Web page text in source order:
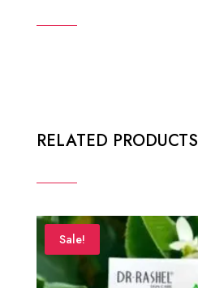
RELATED PRODUCTS
Sale!